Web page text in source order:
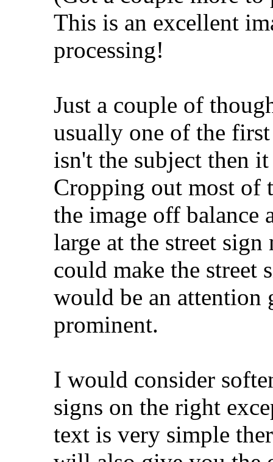
This is an excellent
processing!
Just a couple of
usually one of the
isn't the subject then
Cropping out most
the image off balance
large at the street
could make the street
would be an attention
prominent.
I would consider
signs on the right
text is very simple